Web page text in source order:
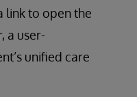
link to open the
a user-
unified care